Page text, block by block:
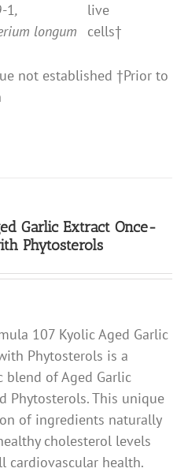
1,
longum
live
cells†
not established †Prior to
Garlic Extract Once-
Phytosterols
107 Kyolic Aged Garlic
Phytosterols is a
blend of Aged Garlic
Phytosterols. This unique
of ingredients naturally
cholesterol levels
cardiovascular health.